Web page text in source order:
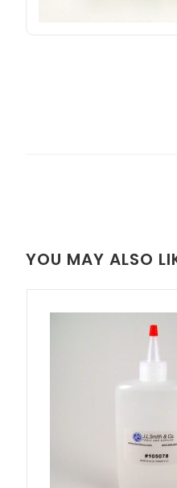
YOU MAY ALSO